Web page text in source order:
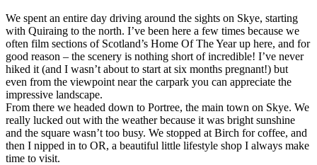
We spent an entire day driving around the sights on Skye, starting
with Quiraing to the north. I’ve been here a few times because we
often film sections of Scotland’s Home Of The Year up here, and for
good reason – the scenery is nothing short of incredible! I’ve never
hiked it (and I wasn’t about to start at six months pregnant!) but
even from the viewpoint near the carpark you can appreciate the
impressive landscape.
From there we headed down to Portree, the main town on Skye. We
really lucked out with the weather because it was bright sunshine
and the square wasn’t too busy. We stopped at Birch for coffee, and
then I nipped in to OR, a beautiful little lifestyle shop I always make
time to visit.